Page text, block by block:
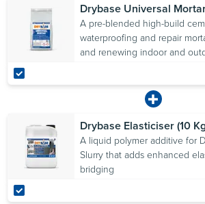
Drybase Universal
A pre-blended high-build
waterproofing and repair
and renewing indoor and
Drybase Elasticiser (10
A liquid polymer additive for
Slurry that adds enhanced
bridging